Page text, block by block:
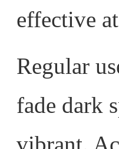
effective
Regular
fade dark
vibrant.